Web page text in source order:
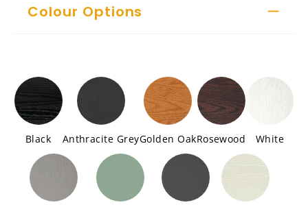
Colour Options
Black Anthracite GreyGolden OakRosewood White